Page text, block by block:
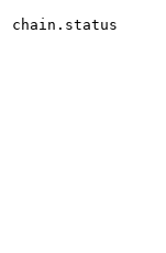
chain.status